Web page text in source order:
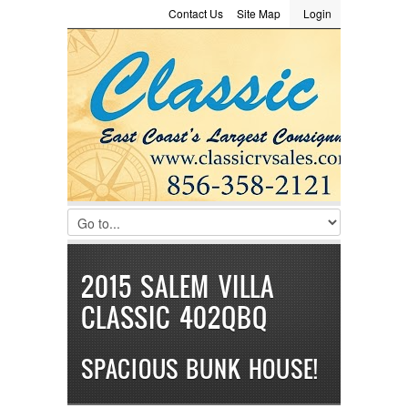
LOGIN
Username :
Password :
Remember Me
Register|Recover Password
Login
Site Map
Contact Us
Consignment
2015 SALEM VILLA
CLASSIC 402QBQ
SPACIOUS BUNK HOUSE!